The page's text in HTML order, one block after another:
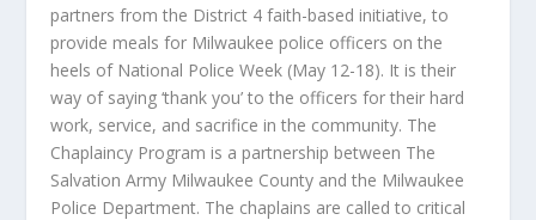
partners from the District 4 faith-based initiative, to
provide meals for Milwaukee police officers on the
heels of National Police Week (May 12-18). It is their
way of saying ‘thank you’ to the officers for their hard
work, service, and sacrifice in the community. The
Chaplaincy Program is a partnership between The
Salvation Army Milwaukee County and the Milwaukee
Police Department. The chaplains are called to critical